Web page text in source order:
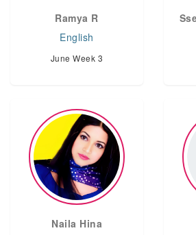
Ramya R
English
June Week 3
Naila Hina